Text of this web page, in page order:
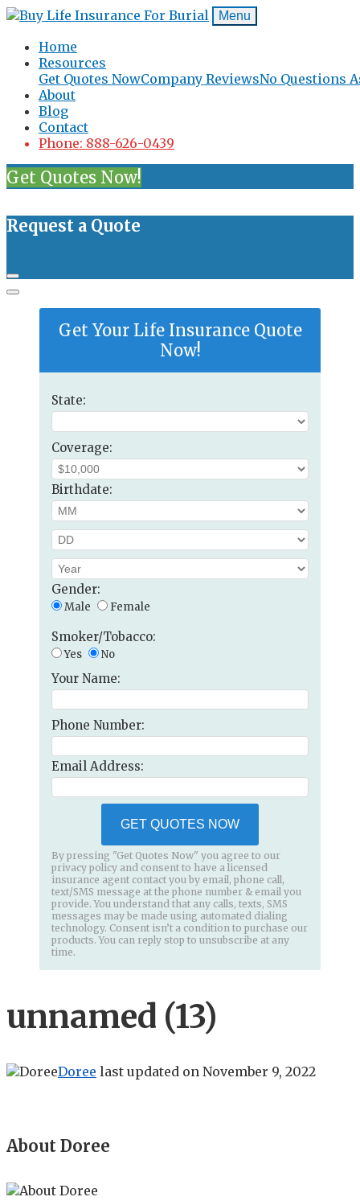
Menu
Home
Resources
Get Quotes NowCompany ReviewsNo Questions
About
Blog
Contact
Phone: 888-626-0439
Get Quotes Now!
Request a Quote
Get Your Life Insurance Quote
Now!
State:
Coverage:
Birthdate:
Gender:
Male Female
Smoker/Tobacco:
Yes No
Your Name:
Phone Number:
Email Address:
GET QUOTES NOW
By pressing "Get Quotes Now" you agree to our
privacy policy and consent to have a licensed
insurance agent contact you by email, phone call,
text/SMS message at the phone number & email you
provide. You understand that any calls, texts, SMS
messages may be made using automated dialing
technology. Consent isn’t a condition to purchase our
products. You can reply stop to unsubscribe at any
time.
unnamed (13)
Doree last updated on November 9, 2022
About Doree